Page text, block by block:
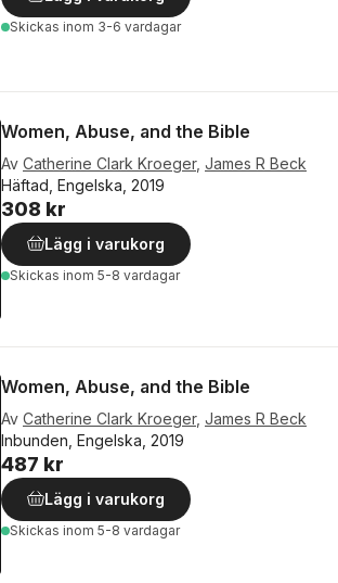
Skickas inom 3-6 vardagar
Women, Abuse, and the Bible
Av Catherine Clark Kroeger, James R Beck
Häftad, Engelska, 2019
308 kr
Lägg i varukorg
Skickas inom 5-8 vardagar
Women, Abuse, and the Bible
Av Catherine Clark Kroeger, James R Beck
Inbunden, Engelska, 2019
487 kr
Lägg i varukorg
Skickas inom 5-8 vardagar